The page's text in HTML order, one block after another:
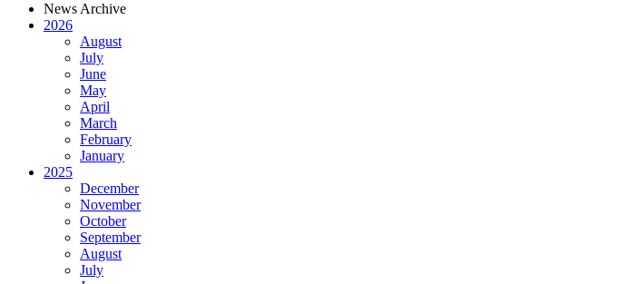
News Archive
2026
August
July
June
May
April
March
February
January
2025
December
November
October
September
August
July